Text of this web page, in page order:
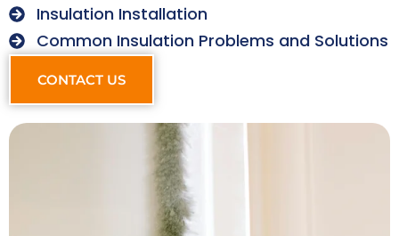
Insulation Installation
Common Insulation Problems and Solutions
CONTACT US